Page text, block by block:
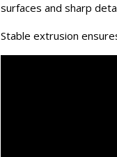
surfaces and sharp
Stable extrusion